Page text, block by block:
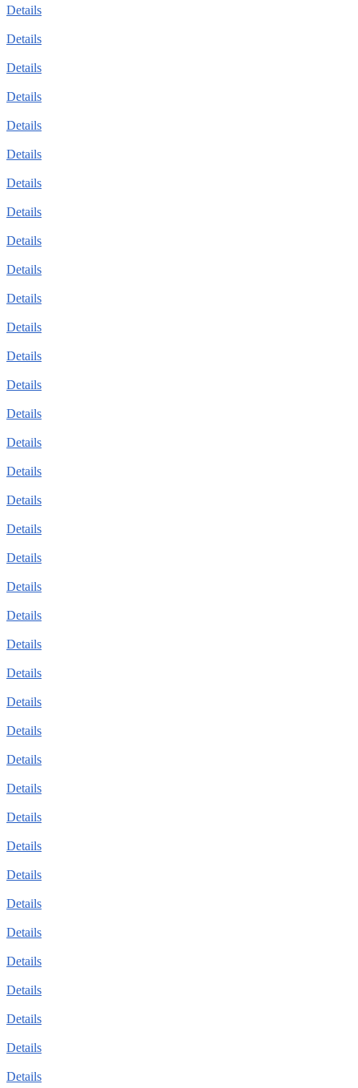
Details
Details
Details
Details
Details
Details
Details
Details
Details
Details
Details
Details
Details
Details
Details
Details
Details
Details
Details
Details
Details
Details
Details
Details
Details
Details
Details
Details
Details
Details
Details
Details
Details
Details
Details
Details
Details
Details